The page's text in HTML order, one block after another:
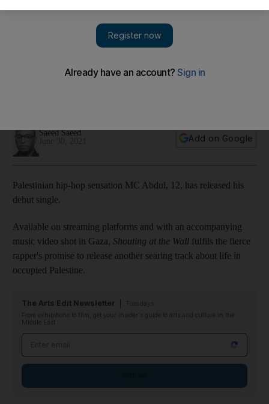
‘Shouting at the Wall'
Saeed Saeed
Add on Google
Palestinian hip-hop sensation MC Abdul, 12, has released his
debut single.
Available on streaming platforms and with an accompanying
music video shot in Gaza, Shouting at the Wall fulfils the fierce
rapper's promise to release another searing track about life in
occupied Palestine.
The Arts Edit Newsletter
From exhibitions to film, get your insider's guide to arts and culture in the
Middle East